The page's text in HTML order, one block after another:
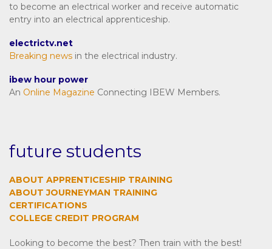
to become an electrical worker and receive automatic
entry into an electrical apprenticeship.
electrictv.net
Breaking news in the electrical industry.
ibew hour power
An Online Magazine Connecting IBEW Members.
future students
ABOUT APPRENTICESHIP TRAINING
ABOUT JOURNEYMAN TRAINING
CERTIFICATIONS
COLLEGE CREDIT PROGRAM
Looking to become the best? Then train with the best!